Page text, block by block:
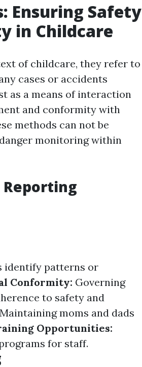
Ensuring Safety
in Childcare
of childcare, they refer to
cases or accidents
as a means of interaction
and conformity with
methods can not be
monitoring within
Reporting
identify patterns or
Conformity: Governing
to safety and
Maintaining moms and dads
Opportunities:
for staff.